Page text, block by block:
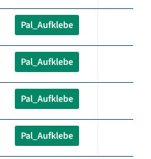
Pal_Aufklebe
Pal_Aufklebe
Pal_Aufklebe
Pal_Aufklebe